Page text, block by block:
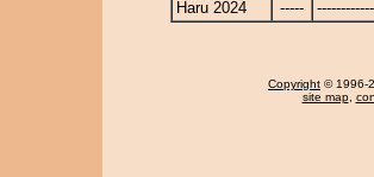
Haru 2024
-----
Copyright © 1996-
site map,